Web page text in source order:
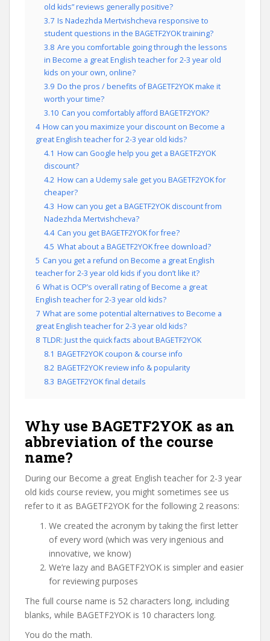
old kids” reviews generally positive?
3.7 Is Nadezhda Mertvishcheva responsive to
student questions in the BAGETF2YOK training?
3.8 Are you comfortable going through the lessons
in Become a great English teacher for 2-3 year old
kids on your own, online?
3.9 Do the pros / benefits of BAGETF2YOK make it
worth your time?
3.10 Can you comfortably afford BAGETF2YOK?
4 How can you maximize your discount on Become a
great English teacher for 2-3 year old kids?
4.1 How can Google help you get a BAGETF2YOK
discount?
4.2 How can a Udemy sale get you BAGETF2YOK for
cheaper?
4.3 How can you get a BAGETF2YOK discount from
Nadezhda Mertvishcheva?
4.4 Can you get BAGETF2YOK for free?
4.5 What about a BAGETF2YOK free download?
5 Can you get a refund on Become a great English
teacher for 2-3 year old kids if you don’t like it?
6 What is OCP’s overall rating of Become a great
English teacher for 2-3 year old kids?
7 What are some potential alternatives to Become a
great English teacher for 2-3 year old kids?
8 TLDR: Just the quick facts about BAGETF2YOK
8.1 BAGETF2YOK coupon & course info
8.2 BAGETF2YOK review info & popularity
8.3 BAGETF2YOK final details
Why use BAGETF2YOK as an
abbreviation of the course
name?
During our Become a great English teacher for 2-3 year
old kids course review, you might sometimes see us
refer to it as BAGETF2YOK for the following 2 reasons:
We created the acronym by taking the first letter
of every word (which was very ingenious and
innovative, we know)
We’re lazy and BAGETF2YOK is simpler and easier
for reviewing purposes
The full course name is 52 characters long, including
blanks, while BAGETF2YOK is 10 characters long.
You do the math.